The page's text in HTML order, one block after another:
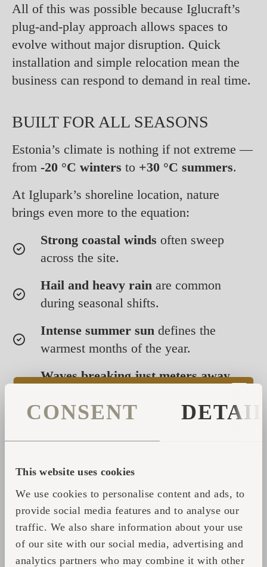
CONSENT
This website uses cookies
We use cookies to personalise content and ads, to
provide social media features and to analyse our
traffic. We also share information about your use
of our site with our social media, advertising and
analytics partners who may combine it with other
All of this was possible because Iglucraft’s
plug-and-play approach allows spaces to
evolve without major disruption. Quick
installation and simple relocation mean the
business can respond to demand in real time.
BUILT FOR ALL SEASONS
Estonia’s climate is nothing if not extreme —
from -20 °C winters to +30 °C summers.
At Iglupark’s shoreline location, nature
brings even more to the equation:
Strong coastal winds often sweep
across the site.
Hail and heavy rain are common
during seasonal shifts.
Intense summer sun defines the
warmest months of the year.
Waves breaking just meters away
atmosphere.
Through all of this, our handcrafted cabins
and comfortable. Their all-weather durability
not only ensures a consistently positive guest
experience but also supports long-term
profitability and predictable returns — season
after season.